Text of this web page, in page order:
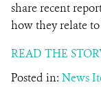
share recent
how they relate to
READ THE
Posted in: News